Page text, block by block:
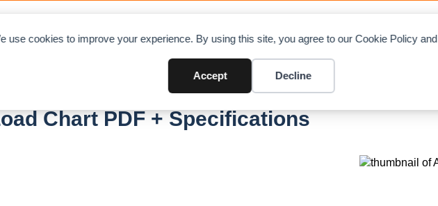
use cookies to improve your experience. By using this site, you agree to our Cookie Policy and
Accept Decline
ATC-3250
Chart PDF + Specifications